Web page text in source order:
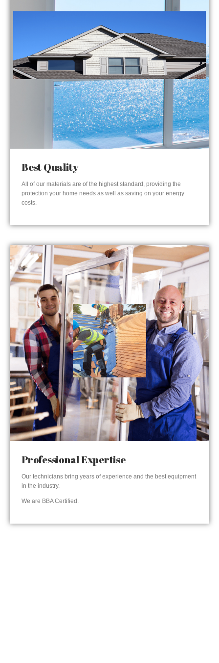
Best Quality
All of our materials are of the highest standard, providing the
protection your home needs as well as saving on your energy
costs.
Professional Expertise
Our technicians bring years of experience and the best equipment
in the industry.
We are BBA Certified.